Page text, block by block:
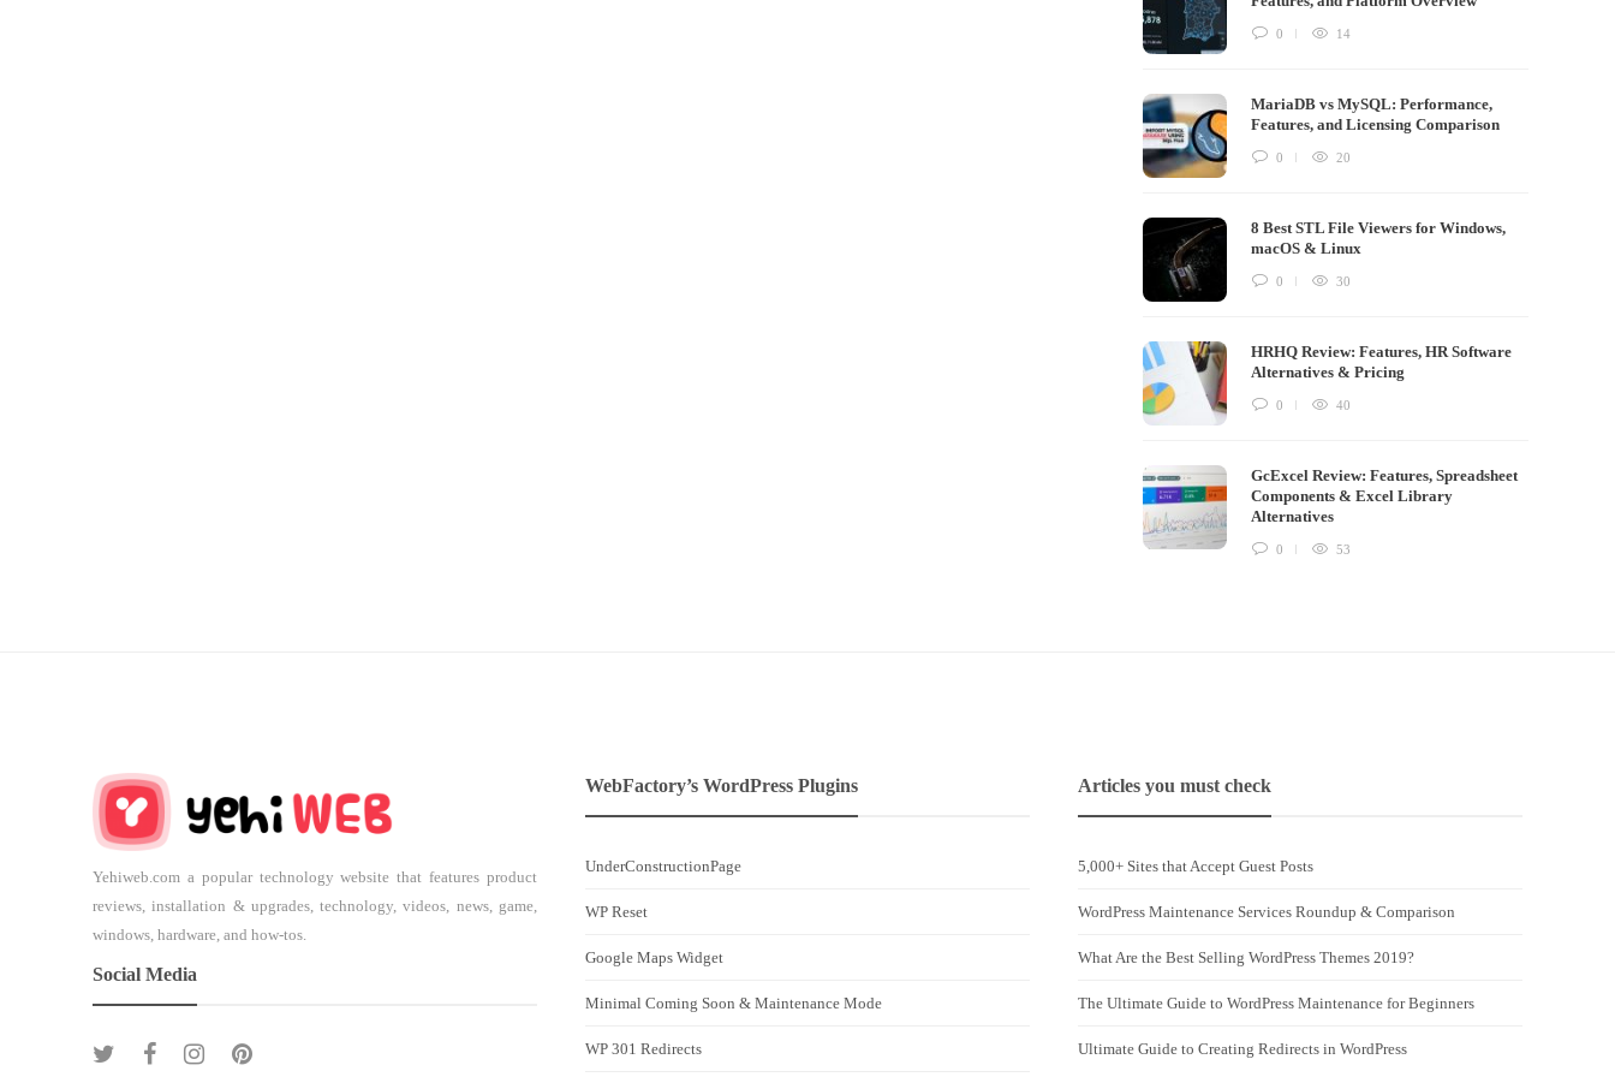
0 14
MariaDB vs MySQL: Performance,
Features, and Licensing Comparison
0 20
8 Best STL File Viewers for Windows,
macOS & Linux
0 30
HRHQ Review: Features, HR Software
Alternatives & Pricing
0 40
GcExcel Review: Features, Spreadsheet
Components & Excel Library
Alternatives
0 53
Yehiweb.com a popular technology website that features product
reviews, installation & upgrades, technology, videos, news, game,
windows, hardware, and how-tos.
Social Media
WebFactory’s WordPress Plugins
UnderConstructionPage
WP Reset
Google Maps Widget
Minimal Coming Soon & Maintenance Mode
WP 301 Redirects
Articles you must check
5,000+ Sites that Accept Guest Posts
WordPress Maintenance Services Roundup & Comparison
What Are the Best Selling WordPress Themes 2019?
The Ultimate Guide to WordPress Maintenance for Beginners
Ultimate Guide to Creating Redirects in WordPress